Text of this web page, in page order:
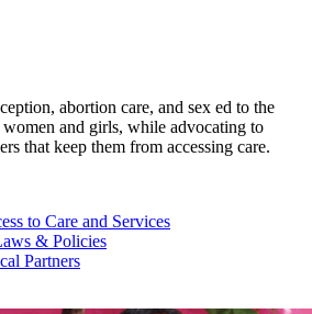
abortion care, and sex ed to the
and girls, while advocating to
that keep them from accessing care.
to Care and Services
& Policies
Partners